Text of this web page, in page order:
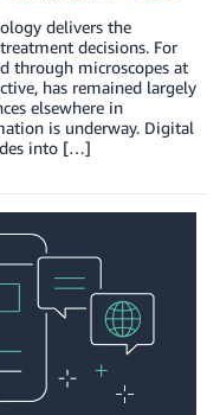
delivers the
decisions. For
through microscopes at
has remained largely
elsewhere in
is underway. Digital
into […]